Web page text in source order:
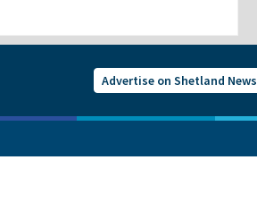
Advertise on Shetland News